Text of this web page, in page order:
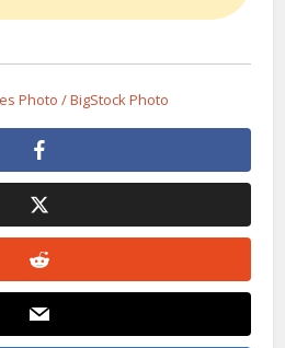
Photo / BigStock Photo